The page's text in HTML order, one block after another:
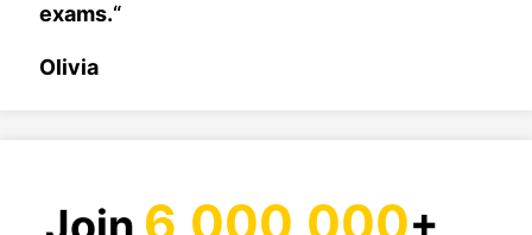
exams.“
Olivia
6,000,000